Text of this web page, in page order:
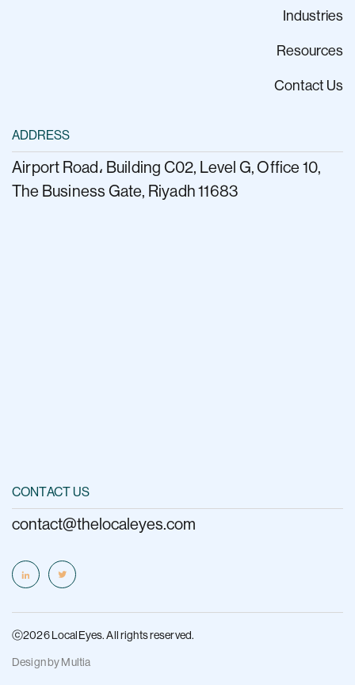
Industries
Resources
Contact Us
ADDRESS
Airport Road، Building C02, Level G, Office 10,
The Business Gate, Riyadh 11683
CONTACT US
contact@thelocaleyes.com
ⓒ2026 LocalEyes. All rights reserved.
Design byMultia